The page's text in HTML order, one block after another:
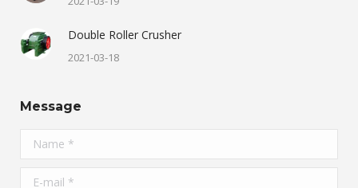
Double Roller Crusher
2021-03-18
Message
Name *
E-mail *